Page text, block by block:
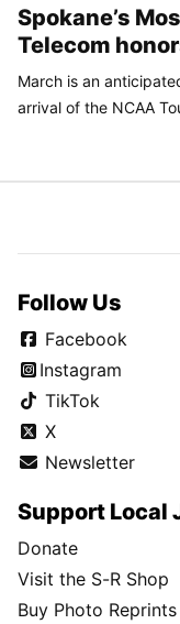
Spokane’s
Telecom
March is an
arrival of the NCAA
Follow Us
Facebook
Instagram
TikTok
X
Newsletter
Support Local
Donate
Visit the S-R Shop
Buy Photo Reprints